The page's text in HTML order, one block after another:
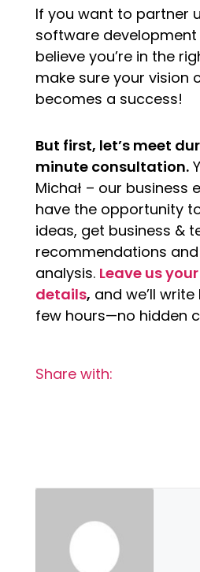
If you want to partner
software
believe you’re in the
make sure your vision
becomes a success!
But first, let’s meet
minute consultation.
Michał – our business
have the opportunity
ideas, get business &
recommendations
analysis. Leave us
details, and we’ll
few hours—no hidden
Share with: